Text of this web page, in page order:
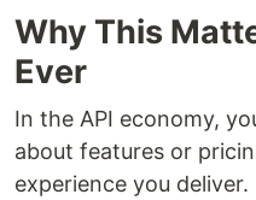
Why This
Ever
In the API economy,
about features or
experience you